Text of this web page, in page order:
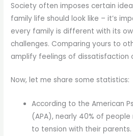
Society often imposes certain
family life should look like – it’s
every family is different with its
challenges. Comparing yours to
amplify feelings of dissatisfaction
Now, let me share some statistics:
According to the American
(APA), nearly 40% of
to tension with their parents.